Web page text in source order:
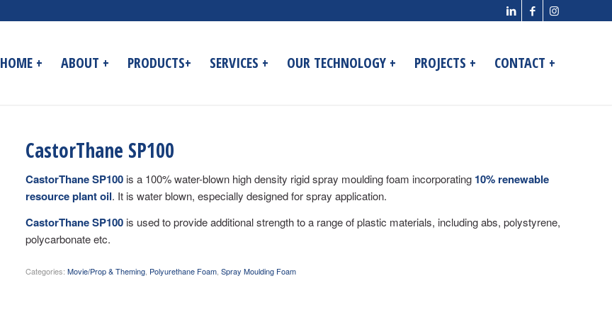
HOME + ABOUT + PRODUCTS+ SERVICES + OUR TECHNOLOGY + PROJECTS + CONTACT +
CastorThane SP100
CastorThane SP100 is a 100% water-blown high density rigid spray moulding foam incorporating 10% renewable
resource plant oil. It is water blown, especially designed for spray application.
CastorThane SP100 is used to provide additional strength to a range of plastic materials, including abs, polystyrene,
polycarbonate etc.
Categories:Movie/Prop & Theming Polyurethane Foam ,Spray Moulding Foam